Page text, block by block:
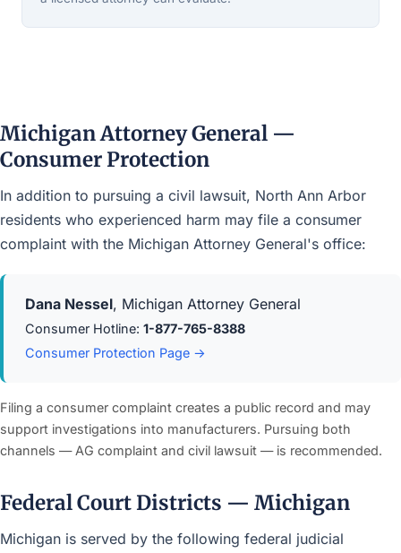
Michigan Attorney General —
Consumer Protection
In addition to pursuing a civil lawsuit, North Ann Arbor
residents who experienced harm may file a consumer
complaint with the Michigan Attorney General's office:
Dana Nessel, Michigan Attorney General
Consumer Hotline: 1-877-765-8388
Consumer Protection Page →
Filing a consumer complaint creates a public record and may
support investigations into manufacturers. Pursuing both
channels — AG complaint and civil lawsuit — is recommended.
Federal Court Districts — Michigan
Michigan is served by the following federal judicial